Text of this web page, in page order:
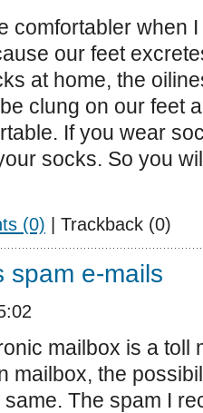
comfortabler when
our feet
at home, the
clung on our feet
If you wear
socks. So you
(0) | Trackback (0)
spam e-mails
mailbox is a toll
mailbox, the
The spam I